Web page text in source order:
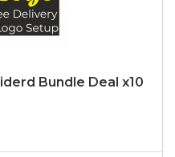
Bundle Deal x10